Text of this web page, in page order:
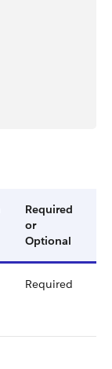
Required
or
Optional
Required